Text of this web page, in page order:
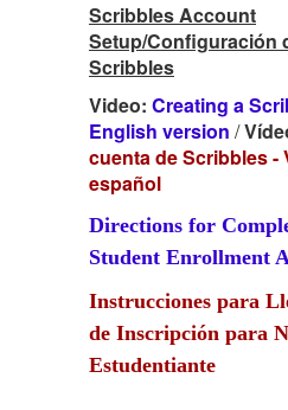
Scribbles Account
Setup/Configuración
Scribbles
Video: Creating a
English version /
cuenta de Scribbles -
español
Directions for
Student Enrollment
Instrucciones para
de Inscripción para
Estudentiante